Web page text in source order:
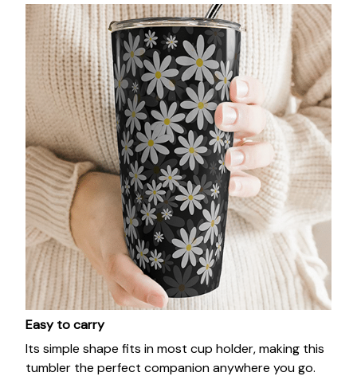
Easy to carry
Its simple shape fits in most cup holder, making this
tumbler the perfect companion anywhere you go.